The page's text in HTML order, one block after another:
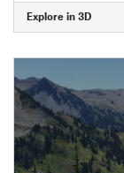
Explore in 3D